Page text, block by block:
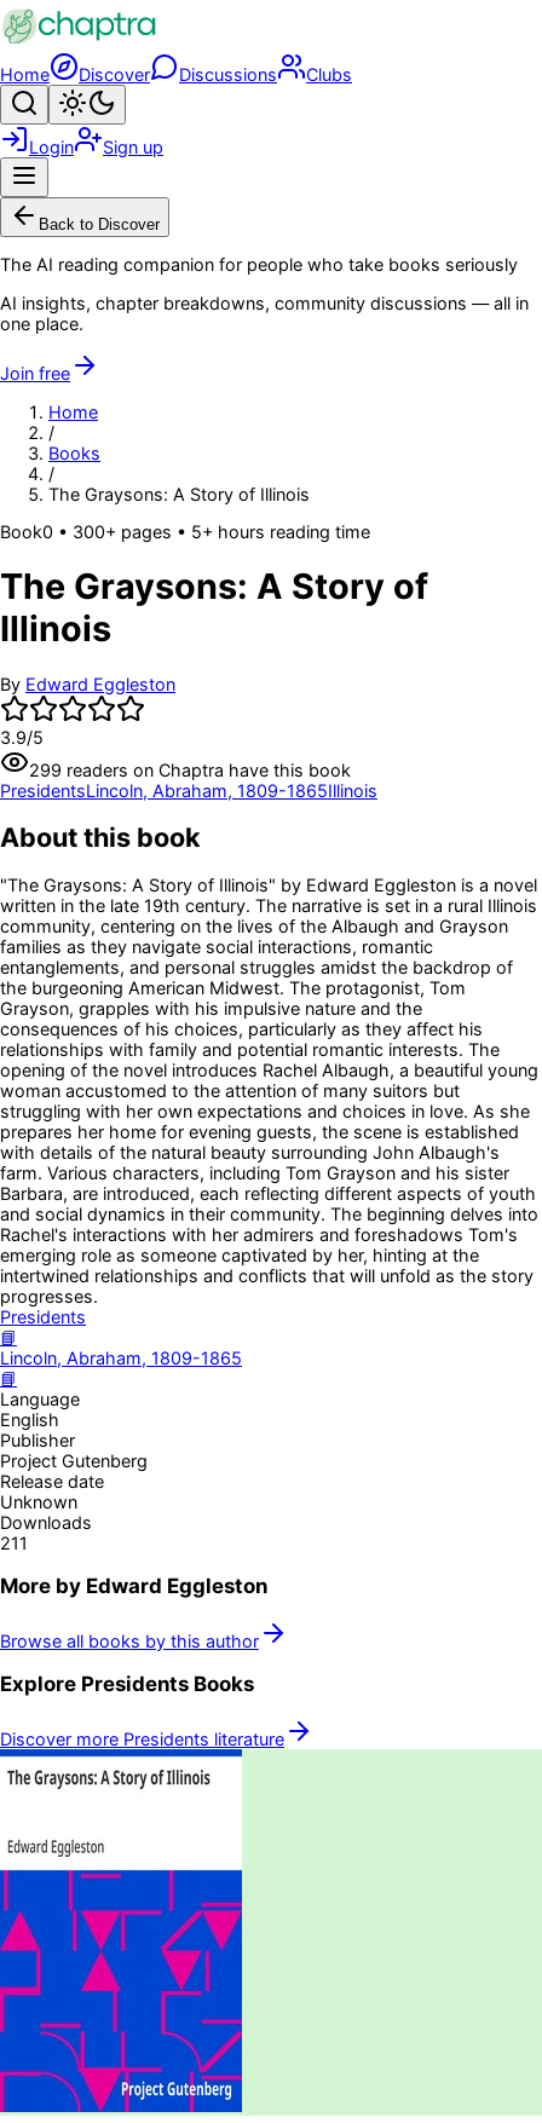
Skip to main content
Home Discover Discussions Clubs
Search
Login Sign up
Back to Discover
The AI reading companion for people who take books seriously
AI insights, chapter breakdowns, community discussions — all in
one place.
Join free
Home
/
Books
/
The Graysons: A Story of Illinois
Book0 • 300+ pages • 5+ hours reading time
The Graysons: A Story of
Illinois
By Edward Eggleston
3.9/5
299 readers on Chaptra have this book
PresidentsLincoln, Abraham, 1809-1865Illinois
About this book
"The Graysons: A Story of Illinois" by Edward Eggleston is a novel
written in the late 19th century. The narrative is set in a rural Illinois
community, centering on the lives of the Albaugh and Grayson
families as they navigate social interactions, romantic
entanglements, and personal struggles amidst the backdrop of
the burgeoning American Midwest. The protagonist, Tom
Grayson, grapples with his impulsive nature and the
consequences of his choices, particularly as they affect his
relationships with family and potential romantic interests. The
opening of the novel introduces Rachel Albaugh, a beautiful young
woman accustomed to the attention of many suitors but
struggling with her own expectations and choices in love. As she
prepares her home for evening guests, the scene is established
with details of the natural beauty surrounding John Albaugh's
farm. Various characters, including Tom Grayson and his sister
Barbara, are introduced, each reflecting different aspects of youth
and social dynamics in their community. The beginning delves into
Rachel's interactions with her admirers and foreshadows Tom's
emerging role as someone captivated by her, hinting at the
intertwined relationships and conflicts that will unfold as the story
progresses.
Presidents
📘
Lincoln, Abraham, 1809-1865
📘
Language
English
Publisher
Project Gutenberg
Release date
Unknown
Downloads
211
More by Edward Eggleston
Browse all books by this author
Explore Presidents Books
Discover more Presidents literature